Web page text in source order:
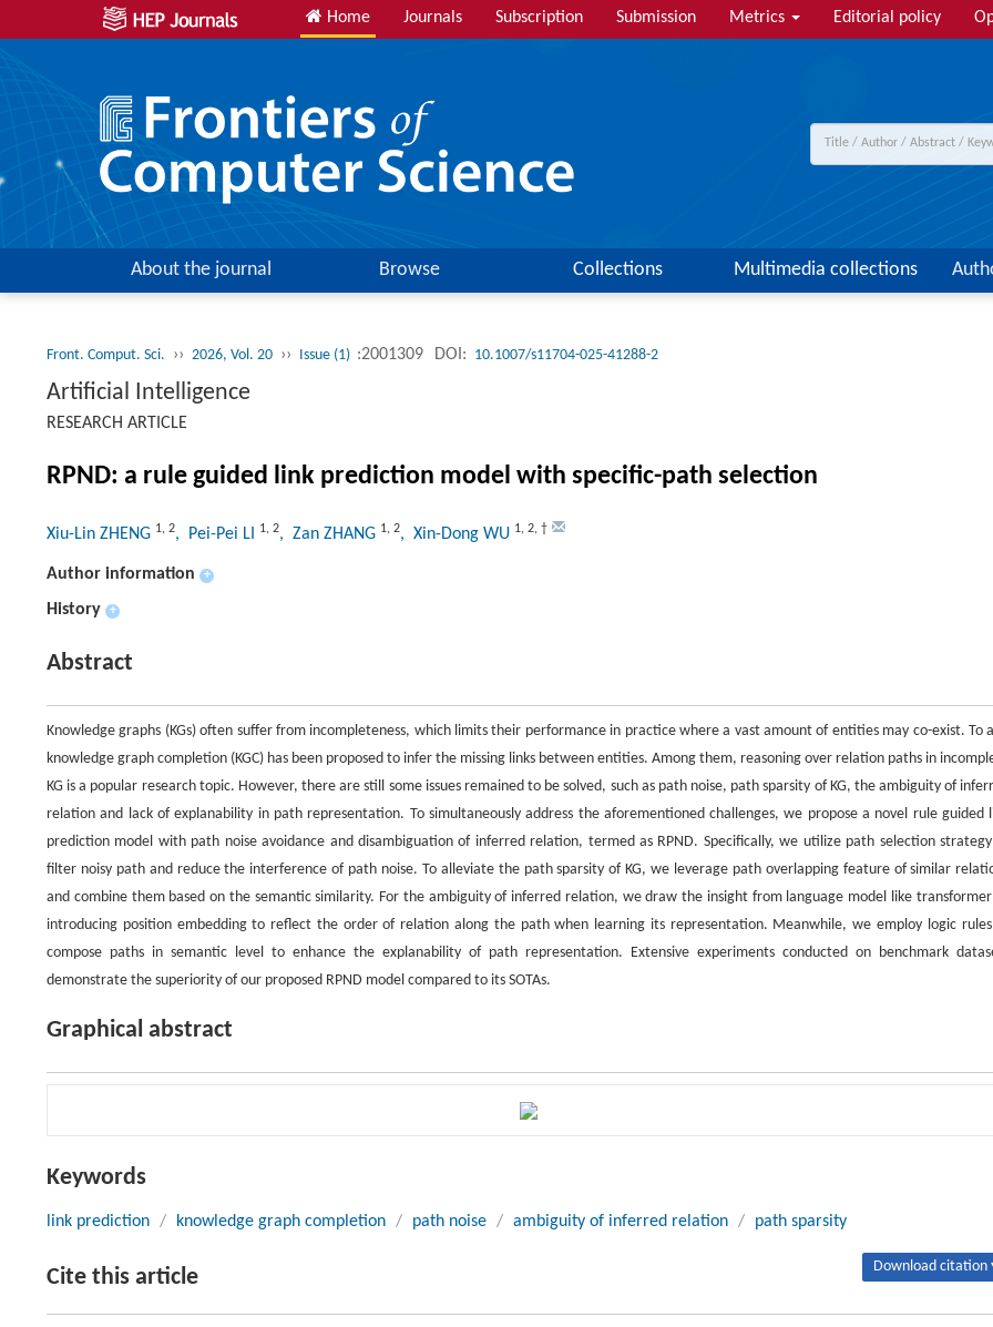
Home Journals Subscription Submission Metrics Editorial policy
About the journal Browse Collections Multimedia collections
Front. Comput. Sci. ›› 2026, Vol. 20 ›› Issue (1) :2001309 DOI: 10.1007/s11704-025-41288-2
Artificial Intelligence
RESEARCH ARTICLE
RPND: a rule guided link prediction model with specific-path selection
Xiu-Lin ZHENG 1, 2, Pei-Pei LI 1, 2, Zan ZHANG 1, 2, Xin-Dong WU 1, 2, †
Author information +
History +
Abstract
Knowledge graphs (KGs) often suffer from incompleteness, which limits their performance in practice where a vast amount of entities may co-exist. To
knowledge graph completion (KGC) has been proposed to infer the missing links between entities. Among them, reasoning over relation paths in
KG is a popular research topic. However, there are still some issues remained to be solved, such as path noise, path sparsity of KG, the ambiguity of
relation and lack of explanability in path representation. To simultaneously address the aforementioned challenges, we propose a novel rule guided
prediction model with path noise avoidance and disambiguation of inferred relation, termed as RPND. Specifically, we utilize path selection
filter noisy path and reduce the interference of path noise. To alleviate the path sparsity of KG, we leverage path overlapping feature of similar
and combine them based on the semantic similarity. For the ambiguity of inferred relation, we draw the insight from language model like
introducing position embedding to reflect the order of relation along the path when learning its representation. Meanwhile, we employ logic
compose paths in semantic level to enhance the explanability of path representation. Extensive experiments conducted on benchmark
demonstrate the superiority of our proposed RPND model compared to its SOTAs.
Graphical abstract
Keywords
link prediction / knowledge graph completion / path noise / ambiguity of inferred relation / path sparsity
Cite this article Download citation